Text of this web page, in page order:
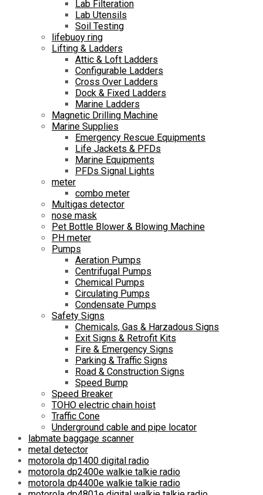
Lab Filteration
Lab Utensils
Soil Testing
lifebuoy ring
Lifting & Ladders
Attic & Loft Ladders
Configurable Ladders
Cross Over Ladders
Dock & Fixed Ladders
Marine Ladders
Magnetic Drilling Machine
Marine Supplies
Emergency Rescue Equipments
Life Jackets & PFDs
Marine Equipments
PFDs Signal Lights
meter
combo meter
Multigas detector
nose mask
Pet Bottle Blower & Blowing Machine
PH meter
Pumps
Aeration Pumps
Centrifugal Pumps
Chemical Pumps
Circulating Pumps
Condensate Pumps
Safety Signs
Chemicals, Gas & Harzadous Signs
Exit Signs & Retrofit Kits
Fire & Emergency Signs
Parking & Traffic Signs
Road & Construction Signs
Speed Bump
Speed Breaker
TOHO electric chain hoist
Traffic Cone
Underground cable and pipe locator
labmate baggage scanner
metal detector
motorola dp1400 digital radio
motorola dp2400e walkie talkie radio
motorola dp4400e walkie talkie radio